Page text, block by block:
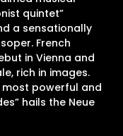
quintet”
a sensationally
French
in Vienna and
rich in images.
most powerful and
hails the Neue